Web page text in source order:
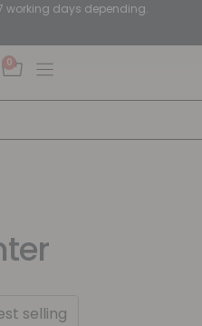
working days depending.
0
selling